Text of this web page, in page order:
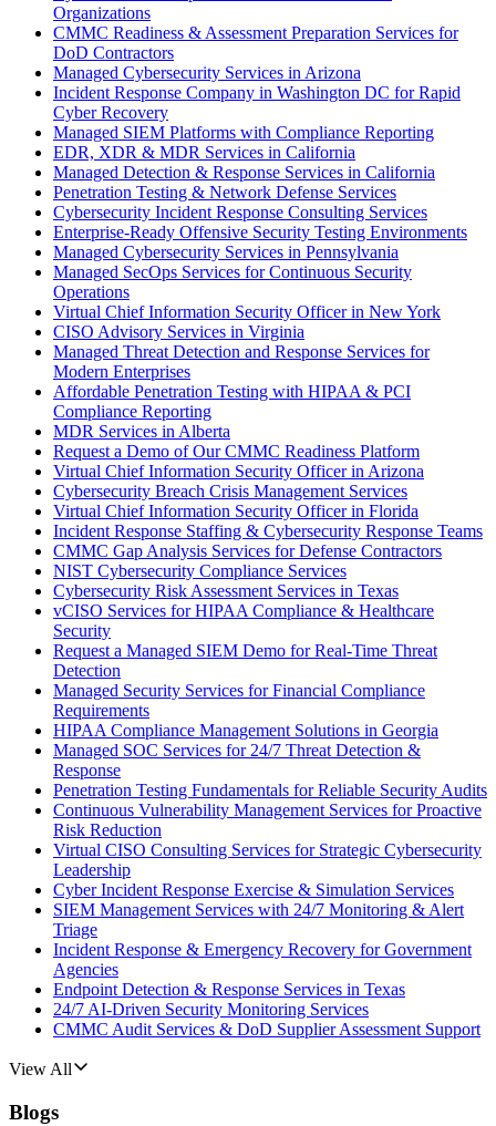
Organizations
CMMC Readiness & Assessment Preparation Services for
DoD Contractors
Managed Cybersecurity Services in Arizona
Incident Response Company in Washington DC for Rapid
Cyber Recovery
Managed SIEM Platforms with Compliance Reporting
EDR, XDR & MDR Services in California
Managed Detection & Response Services in California
Penetration Testing & Network Defense Services
Cybersecurity Incident Response Consulting Services
Enterprise-Ready Offensive Security Testing Environments
Managed Cybersecurity Services in Pennsylvania
Managed SecOps Services for Continuous Security
Operations
Virtual Chief Information Security Officer in New York
CISO Advisory Services in Virginia
Managed Threat Detection and Response Services for
Modern Enterprises
Affordable Penetration Testing with HIPAA & PCI
Compliance Reporting
MDR Services in Alberta
Request a Demo of Our CMMC Readiness Platform
Virtual Chief Information Security Officer in Arizona
Cybersecurity Breach Crisis Management Services
Virtual Chief Information Security Officer in Florida
Incident Response Staffing & Cybersecurity Response Teams
CMMC Gap Analysis Services for Defense Contractors
NIST Cybersecurity Compliance Services
Cybersecurity Risk Assessment Services in Texas
vCISO Services for HIPAA Compliance & Healthcare
Security
Request a Managed SIEM Demo for Real-Time Threat
Detection
Managed Security Services for Financial Compliance
Requirements
HIPAA Compliance Management Solutions in Georgia
Managed SOC Services for 24/7 Threat Detection &
Response
Penetration Testing Fundamentals for Reliable Security Audits
Continuous Vulnerability Management Services for Proactive
Risk Reduction
Virtual CISO Consulting Services for Strategic Cybersecurity
Leadership
Cyber Incident Response Exercise & Simulation Services
SIEM Management Services with 24/7 Monitoring & Alert
Triage
Incident Response & Emergency Recovery for Government
Agencies
Endpoint Detection & Response Services in Texas
24/7 AI-Driven Security Monitoring Services
CMMC Audit Services & DoD Supplier Assessment Support
View All
Blogs